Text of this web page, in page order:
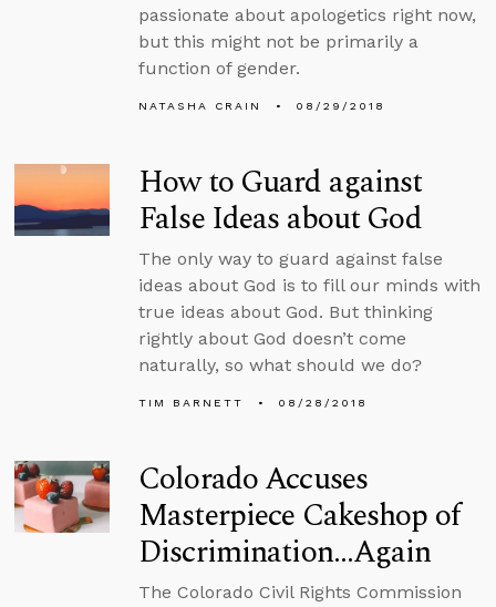
passionate about apologetics right now,
but this might not be primarily a
function of gender.
NATASHA CRAIN 08/29/2018
How to Guard against
False Ideas about God
The only way to guard against false
ideas about God is to fill our minds with
true ideas about God. But thinking
rightly about God doesn’t come
naturally, so what should we do?
TIM BARNETT 08/28/2018
Colorado Accuses
Masterpiece Cakeshop of
Discrimination…Again
The Colorado Civil Rights Commission